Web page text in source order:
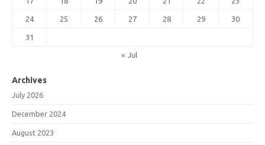
24 25 26 27 28 29 30
31
« Jul
Archives
July 2026
December 2024
August 2023